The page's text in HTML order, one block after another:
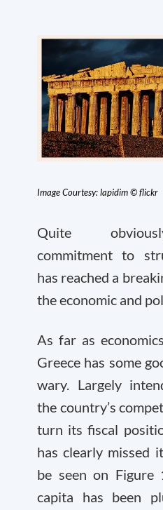
Image Courtesy: lapidim © flickr
Quite
commitment to
has reached a
the economic and
As far as
Greece has some
wary. Largely
the country’s
turn its fiscal
has clearly missed
be seen on Figure
capita has been